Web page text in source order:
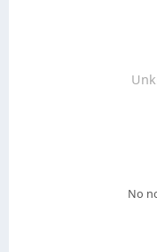
No